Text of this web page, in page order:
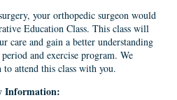
your orthopedic surgeon would
Education Class. This class will
care and gain a better understanding
and exercise program. We
to attend this class with you.
Information: